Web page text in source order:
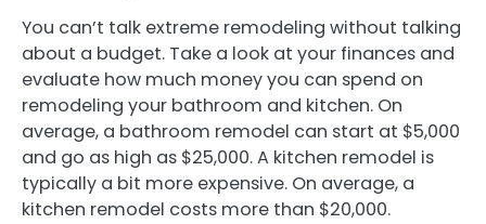
You can’t talk extreme remodeling without talking
about a budget. Take a look at your finances and
evaluate how much money you can spend on
remodeling your bathroom and kitchen. On
average, a bathroom remodel can start at $5,000
and go as high as $25,000. A kitchen remodel is
typically a bit more expensive. On average, a
kitchen remodel costs more than $20,000.